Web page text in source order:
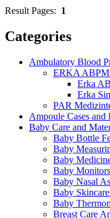
Result Pages: 1
Categories
Ambulatory Blood
ERKA
Erka
Erka
PAR
Ampoule Cases and
Baby Care and
Baby Bottle
Baby
Baby
Baby
Baby Nasal
Baby
Baby
Breast Care